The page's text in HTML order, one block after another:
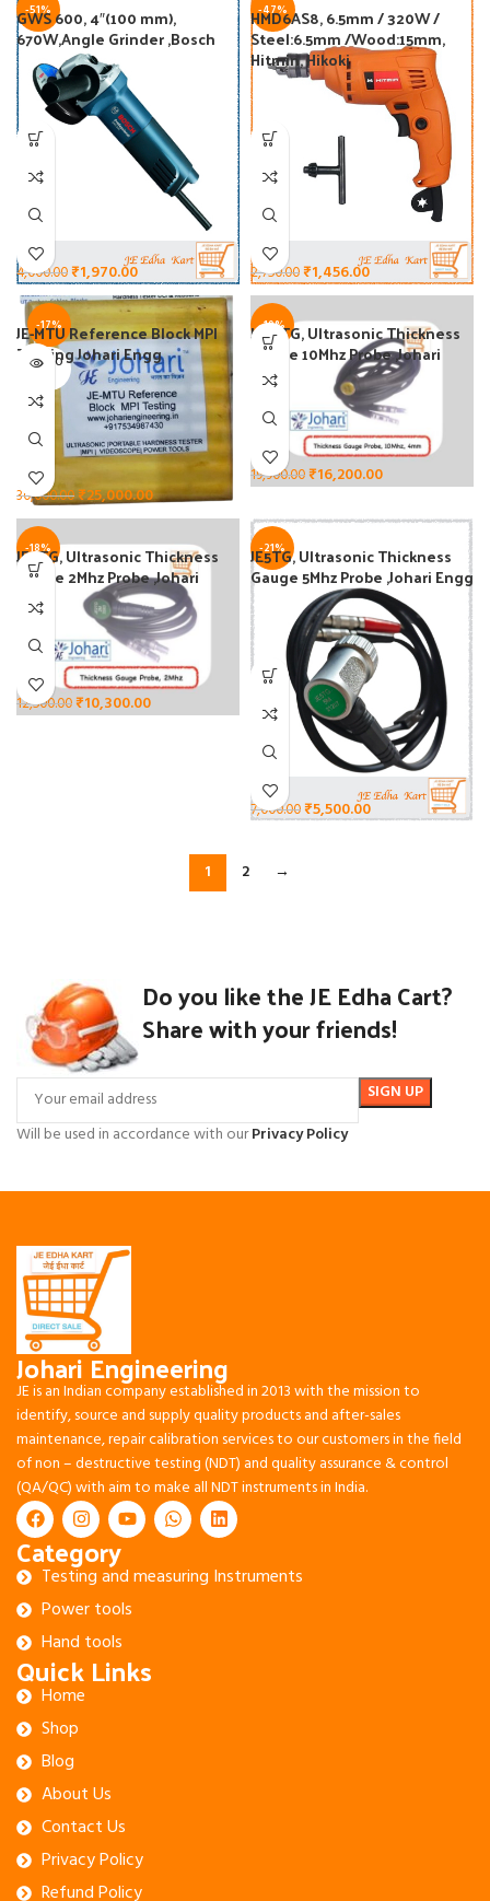
-51%
GWS 600, 4″(100 mm),
670W,Angle Grinder ,Bosch
4,000.00₹1,970.00
-47%
HMD6AS8, 6.5mm / 320W /
Steel:6.5mm /Wood:15mm,
Hitmin, Hikoki
2,750.00₹1,456.00
-17%
SOLD O
JE-MTU Reference Block MPI
Testing Johari Engg
30,000.00₹25,000.00
-19%
JE10TG, Ultrasonic Thickness
Gauge 10Mhz Probe ,Johari
Engg
19,900.00₹16,200.00
-18%
JE2TG, Ultrasonic Thickness
Gauge 2Mhz Probe ,Johari
Engg
12,500.00₹10,300.00
-21%
JE5TG, Ultrasonic Thickness
Gauge 5Mhz Probe ,Johari Engg
7,000.00₹5,500.00
1 2 →
Do you like the JE Edha Cart?
Share with your friends!
Will be used in accordance with ourPrivacy Policy
Johari Engineering
JE is an Indian company established in 2013 with the mission to
identify, source and supply quality products and after-sales
maintenance, repair calibration services to our customers in the field
of non – destructive testing (NDT) and quality assurance & control
(QA/QC) with aim to make all NDT instruments in India.
Category
Testing and measuring Instruments
Power tools
Hand tools
Quick Links
Home
Shop
Blog
About Us
Contact Us
Privacy Policy
Refund Policy